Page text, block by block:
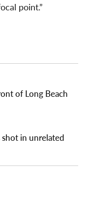
point.”
of Long Beach
shot in unrelated